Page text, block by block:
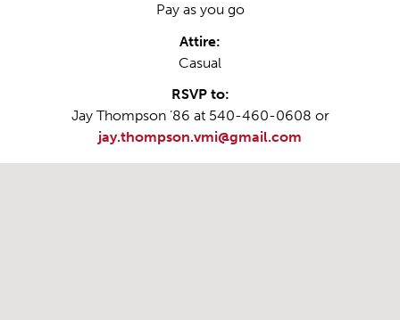
Pay as you go
Attire:
Casual
RSVP to:
Jay Thompson ’86 at 540-460-0608 or
jay.thompson.vmi@gmail.com